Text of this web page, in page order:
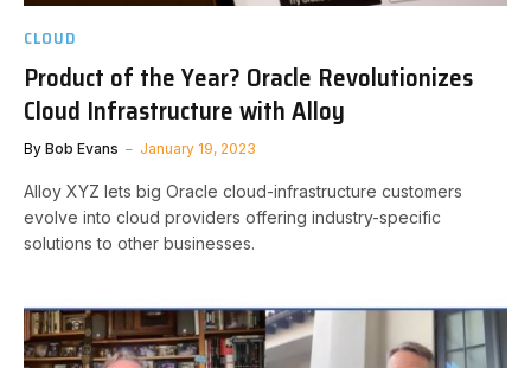
CLOUD
Product of the Year? Oracle Revolutionizes
Cloud Infrastructure with Alloy
By Bob Evans January 19, 2023
Alloy XYZ lets big Oracle cloud-infrastructure customers
evolve into cloud providers offering industry-specific
solutions to other businesses.